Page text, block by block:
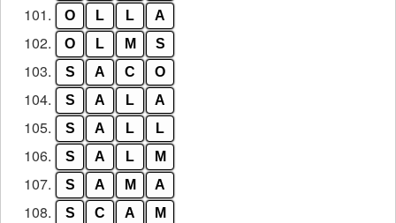
101. O L L A
102. O L M S
103. S A C O
104. S A L A
105. S A L L
106. S A L M
107. S A M A
108. S C A M